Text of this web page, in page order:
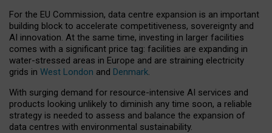
For the EU Commission, data centre expansion is an important
building block to accelerate competitiveness, sovereignty and
AI innovation. At the same time, investing in larger facilities
comes with a significant price tag: facilities are expanding in
water-stressed areas in Europe and are straining electricity
grids in West London and Denmark.
With surging demand for resource-intensive AI services and
products looking unlikely to diminish any time soon, a reliable
strategy is needed to assess and balance the expansion of
data centres with environmental sustainability.